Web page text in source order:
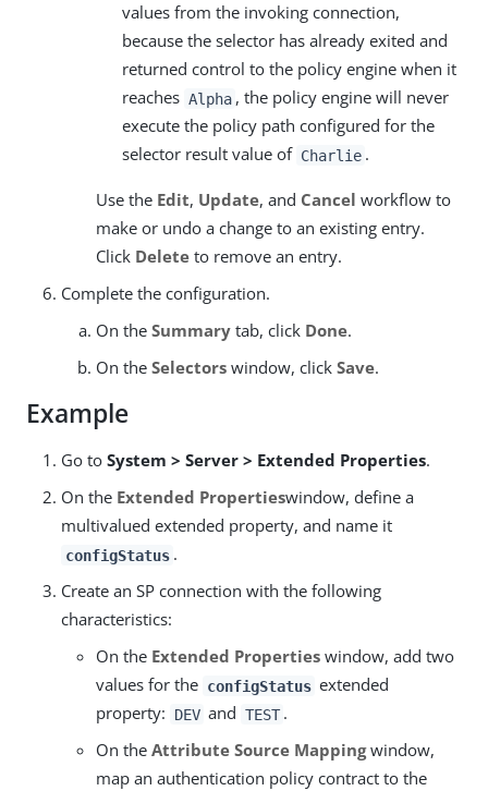
values from the invoking connection,
because the selector has already exited and
returned control to the policy engine when it
reaches Alpha , the policy engine will never
execute the policy path configured for the
selector result value of Charlie .
Use the Edit, Update, and Cancel workflow to
make or undo a change to an existing entry.
Click Delete to remove an entry.
Complete the configuration.
On the Summary tab, click Done.
On the Selectors window, click Save.
Example
Go to System > Server > Extended Properties.
On the Extended Propertieswindow, define a
multivalued extended property, and name it
configStatus .
Create an SP connection with the following
characteristics:
On the Extended Properties window, add two
values for the configStatus extended
property:
DEV and TEST .
On the Attribute Source Mappingwindow,
map an authentication policy contract to the